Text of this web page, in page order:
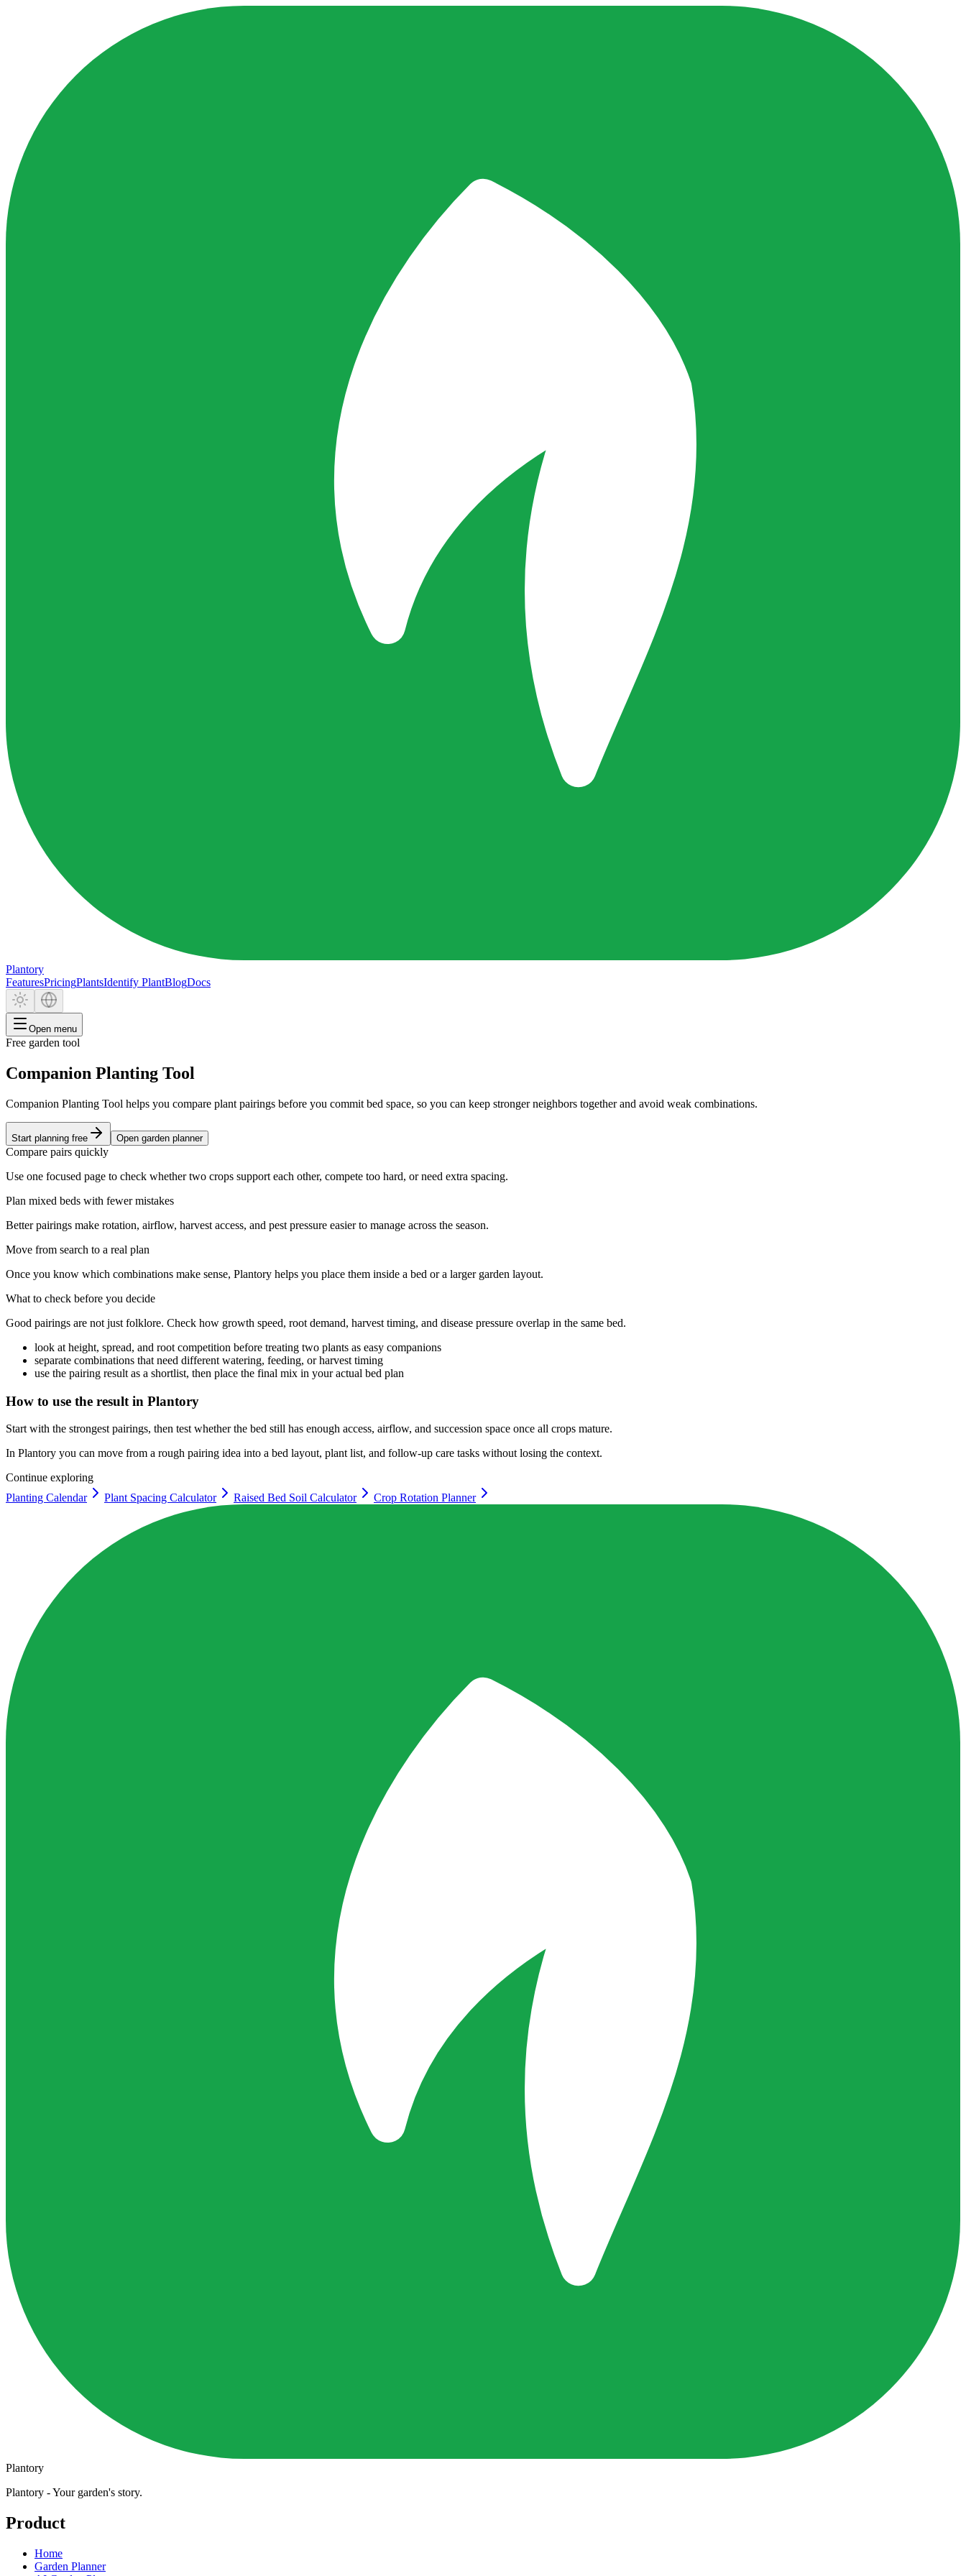
Plantory
FeaturesPricingPlantsIdentify PlantBlogDocs
Open menu
Free garden tool
Companion Planting Tool
Companion Planting Tool helps you compare plant pairings before you commit bed space, so you can keep stronger neighbors together and avoid weak combinations.
Start planning free Open garden planner
Compare pairs quickly
Use one focused page to check whether two crops support each other, compete too hard, or need extra spacing.
Plan mixed beds with fewer mistakes
Better pairings make rotation, airflow, harvest access, and pest pressure easier to manage across the season.
Move from search to a real plan
Once you know which combinations make sense, Plantory helps you place them inside a bed or a larger garden layout.
What to check before you decide
Good pairings are not just folklore. Check how growth speed, root demand, harvest timing, and disease pressure overlap in the same bed.
look at height, spread, and root competition before treating two plants as easy companions
separate combinations that need different watering, feeding, or harvest timing
use the pairing result as a shortlist, then place the final mix in your actual bed plan
How to use the result in Plantory
Start with the strongest pairings, then test whether the bed still has enough access, airflow, and succession space once all crops mature.
In Plantory you can move from a rough pairing idea into a bed layout, plant list, and follow-up care tasks without losing the context.
Continue exploring
Planting Calendar
Plant Spacing Calculator Raised Bed Soil Calculator Crop Rotation Planner
Plantory
Plantory - Your garden's story.
Product
Home
Garden Planner